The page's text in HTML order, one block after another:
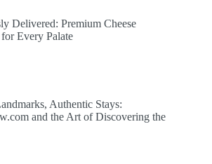
Delivered: Premium Cheese
Every Palate
Authentic Stays:
and the Art of Discovering the